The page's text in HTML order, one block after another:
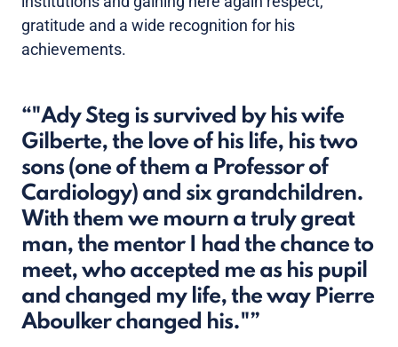
gratitude and a wide recognition for his
achievements.
"Ady Steg is survived by his wife
Gilberte, the love of his life, his two
sons (one of them a Professor of
Cardiology) and six grandchildren.
With them we mourn a truly great
man, the mentor I had the chance to
meet, who accepted me as his pupil
and changed my life, the way Pierre
Aboulker changed his."